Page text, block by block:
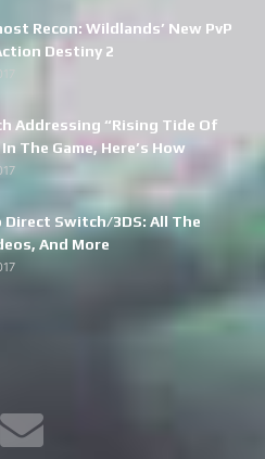
Recon: Wildlands’ New PvP
Destiny 2
Addressing “Rising Tide Of
The Game, Here’s How
Switch/3DS: All The
And More